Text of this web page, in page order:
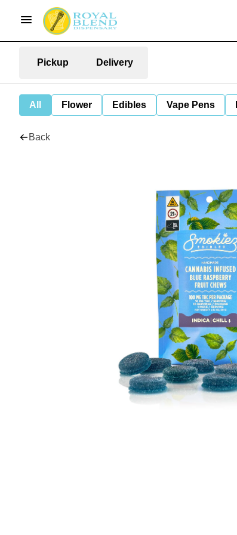
Pickup Delivery
All Flower Edibles Vape Pens
Back